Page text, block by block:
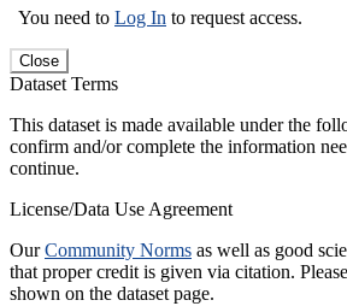
You need to Log In to request access.
Close
Dataset Terms
This dataset is made available under the
confirm and/or complete the information
continue.
License/Data Use Agreement
OurCommunity Norms as well as good
that proper credit is given via citation.
shown on the dataset page.